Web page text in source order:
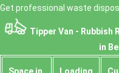
Get professional waste
Tipper Van - Rubbish
in